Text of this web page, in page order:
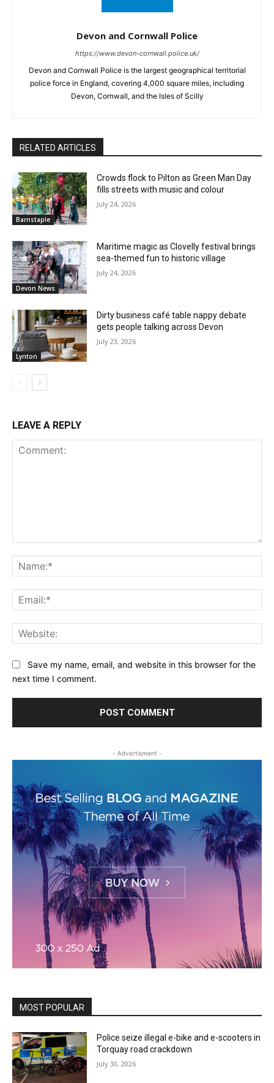
Devon and Cornwall Police
https://www.devon-cornwall.police.uk/
Devon and Cornwall Police is the largest geographical territorial
police force in England, covering 4,000 square miles, including
Devon, Cornwall, and the Isles of Scilly
RELATED ARTICLES
Barnstaple
Crowds flock to Pilton as Green Man Day
fills streets with music and colour
July 24, 2026
Devon News
Maritime magic as Clovelly festival brings
sea-themed fun to historic village
July 24, 2026
Lynton
Dirty business café table nappy debate
gets people talking across Devon
July 23, 2026
LEAVE A REPLY
Save my name, email, and website in this browser for the
next time I comment.
- Advertisment -
MOST POPULAR
Police seize illegal e-bike and e-scooters in
Torquay road crackdown
July 30, 2026